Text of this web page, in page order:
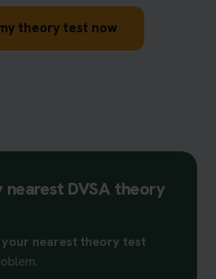
theory test now
nearest DVSA theory
nearest theory test